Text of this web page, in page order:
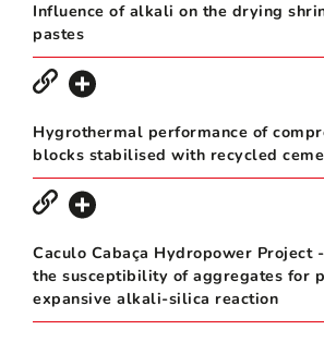
Influence of alkali on the drying
pastes
Hygrothermal performance of
blocks stabilised with recycled
Caculo Cabaça Hydropower Project
the susceptibility of aggregates for
expansive alkali-silica reaction